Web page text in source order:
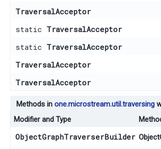
TraversalAcceptor
static TraversalAcceptor
static TraversalAcceptor
TraversalAcceptor
TraversalAcceptor
Methods in one.microstream.util.traversing
Modifier and Type
ObjectGraphTraverserBuilder